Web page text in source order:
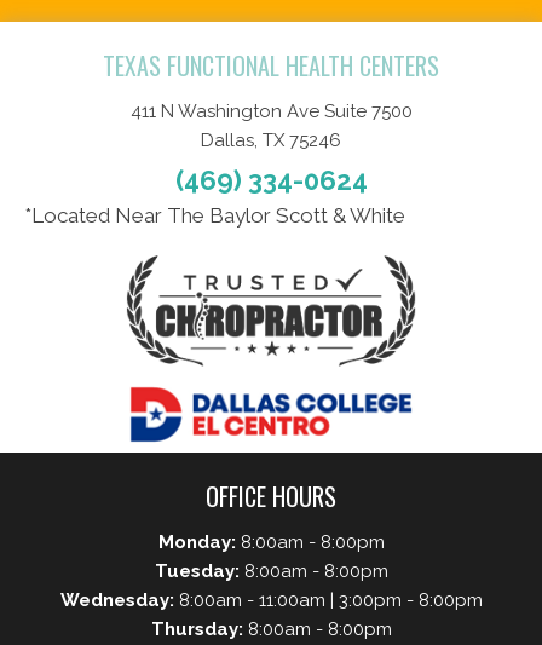
TEXAS FUNCTIONAL HEALTH CENTERS
411 N Washington Ave Suite 7500
Dallas, TX 75246
(469) 334-0624
*Located Near The Baylor Scott & White
OFFICE HOURS
Monday: 8:00am - 8:00pm
Tuesday: 8:00am - 8:00pm
Wednesday: 8:00am - 11:00am | 3:00pm - 8:00pm
Thursday: 8:00am - 8:00pm